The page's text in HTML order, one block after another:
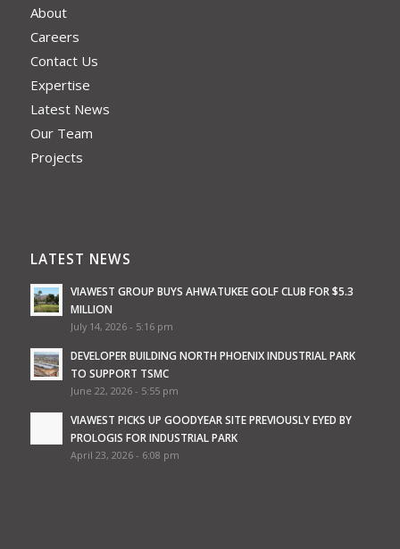
About
Careers
Contact Us
Expertise
Latest News
Our Team
Projects
LATEST NEWS
VIAWEST GROUP BUYS AHWATUKEE GOLF CLUB FOR $5.3
MILLION
July 14, 2026 - 5:16 pm
DEVELOPER BUILDING NORTH PHOENIX INDUSTRIAL PARK
TO SUPPORT TSMC
June 22, 2026 - 5:55 pm
VIAWEST PICKS UP GOODYEAR SITE PREVIOUSLY EYED BY
PROLOGIS FOR INDUSTRIAL PARK
April 23, 2026 - 6:08 pm